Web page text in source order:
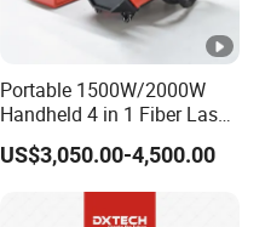
Portable 1500W/2000W
Handheld 4 in 1 Fiber Laser
Welding Machine for
Aluminum and Stainless
Metal Aluminum Carbon
Steel Titanium
US$3,050.00-4,500.00